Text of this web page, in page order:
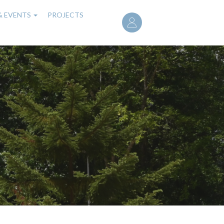
User
account
menu
EVENTS
PROJECTS